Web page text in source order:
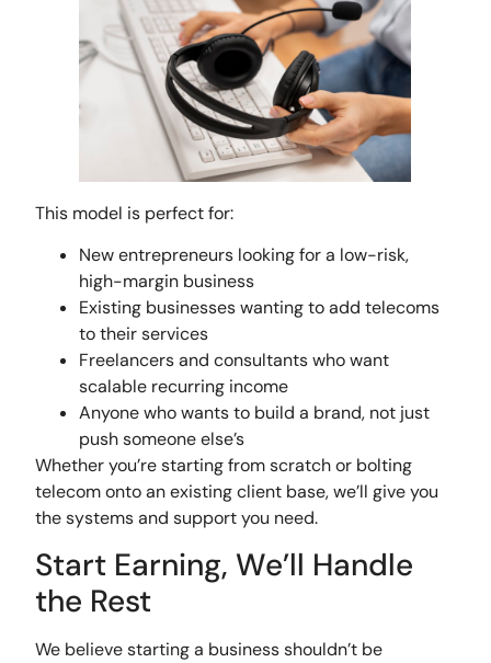
This model is perfect for:
New entrepreneurs looking for a low-risk,
high-margin business
Existing businesses wanting to add telecoms
to their services
Freelancers and consultants who want
scalable recurring income
Anyone who wants to build a brand, not just
push someone else’s
Whether you’re starting from scratch or bolting
telecom onto an existing client base, we’ll give you
the systems and support you need.
Start Earning, We’ll Handle
the Rest
We believe starting a business shouldn’t be